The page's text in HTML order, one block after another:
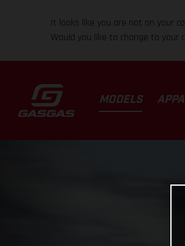
It looks like you are not on your
Would you like to change to your
MODELS